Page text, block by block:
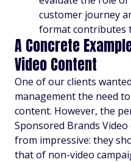
customer journey
format contributes
A Concrete
Video Content
One of our clients
management the need
content. However, the
Sponsored Brands
from impressive: they
that of non-video